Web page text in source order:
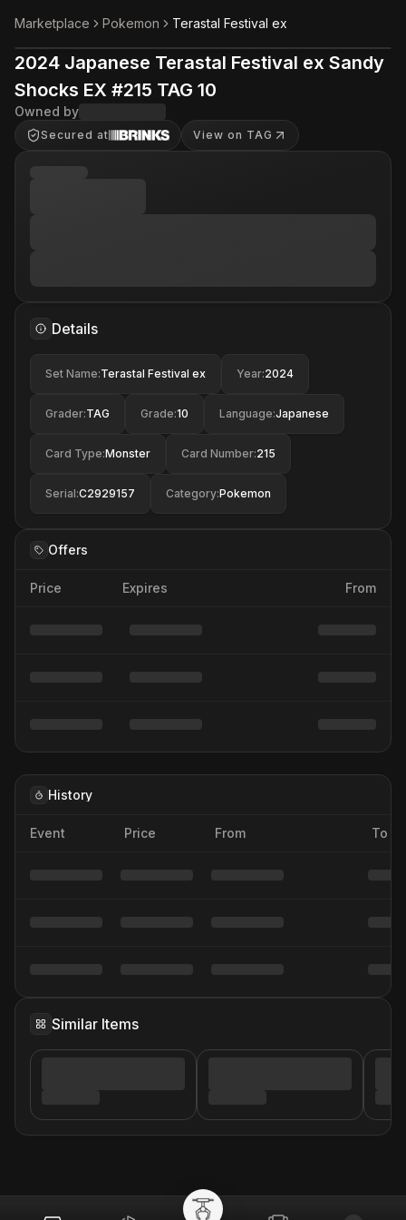
Marketplace Pokemon Terastal Festival ex
2024 Japanese Terastal Festival ex Sandy
Shocks EX #215 TAG 10
Owned by
Secured at View on TAG
Details
Set Name:Terastal Festival ex Year:2024
Grader:TAG Grade:10 Language:Japanese
Card Type:Monster Card Number:215
Serial:C2929157 Category:Pokemon
Offers
Price Expires From
History
Event Price From To
Similar Items